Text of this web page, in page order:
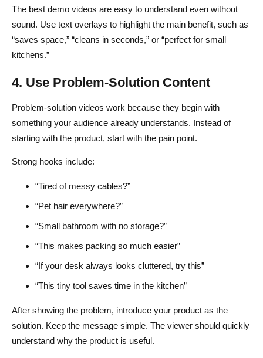
The best demo videos are easy to understand even without
sound. Use text overlays to highlight the main benefit, such as
“saves space,” “cleans in seconds,” or “perfect for small
kitchens.”
4. Use Problem-Solution Content
Problem-solution videos work because they begin with
something your audience already understands. Instead of
starting with the product, start with the pain point.
Strong hooks include:
“Tired of messy cables?”
“Pet hair everywhere?”
“Small bathroom with no storage?”
“This makes packing so much easier”
“If your desk always looks cluttered, try this”
“This tiny tool saves time in the kitchen”
After showing the problem, introduce your product as the
solution. Keep the message simple. The viewer should quickly
understand why the product is useful.